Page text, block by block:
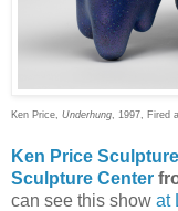
Ken Price, Underhung , 1997,
Ken Price
Sculpture Center
can see this show at